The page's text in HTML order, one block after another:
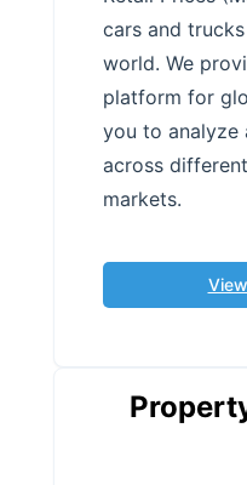
cars and
world. We
platform for
you to analyze
across
markets.